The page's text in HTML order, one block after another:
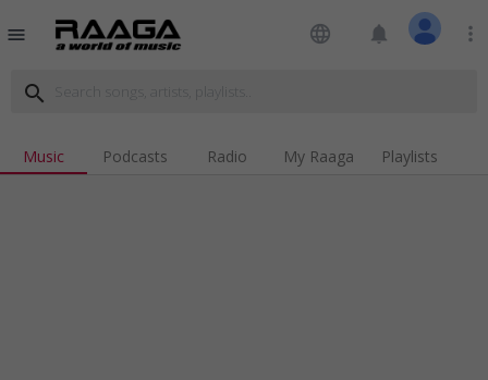
menu language notifications more_vert
search
Music Podcasts Radio My Raaga Playlists